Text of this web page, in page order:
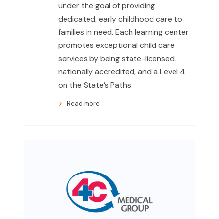
under the goal of providing
dedicated, early childhood care to
families in need. Each learning center
promotes exceptional child care
services by being state-licensed,
nationally accredited, and a Level 4
on the State’s Paths
Read more